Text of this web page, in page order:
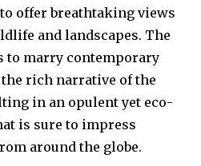
offer breathtaking views
and landscapes. The
to marry contemporary
rich narrative of the
in an opulent yet eco-
is sure to impress
around the globe.